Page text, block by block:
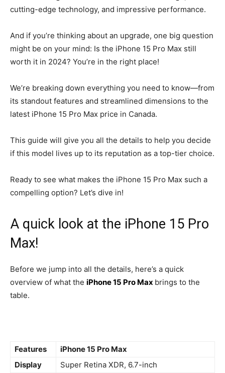
cutting-edge technology, and impressive performance.
And if you’re thinking about an upgrade, one big question
might be on your mind: Is the iPhone 15 Pro Max still
worth it in 2024? You’re in the right place!
We’re breaking down everything you need to know—from
its standout features and streamlined dimensions to the
latest iPhone 15 Pro Max price in Canada.
This guide will give you all the details to help you decide
if this model lives up to its reputation as a top-tier choice.
Ready to see what makes the iPhone 15 Pro Max such a
compelling option? Let’s dive in!
A quick look at the iPhone 15 Pro
Max!
Before we jump into all the details, here’s a quick
overview of what the iPhone 15 Pro Max brings to the
table.
Features
iPhone 15 Pro Max
Display
Super Retina XDR, 6.7-inch